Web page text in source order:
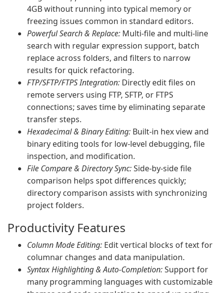
4GB without running into typical memory or
freezing issues common in standard editors.
Powerful Search & Replace: Multi-file and multi-line
search with regular expression support, batch
replace across folders, and filters to narrow
results for quick refactoring.
FTP/SFTP/FTPS Integration: Directly edit files on
remote servers using FTP, SFTP, or FTPS
connections; saves time by eliminating separate
transfer steps.
Hexadecimal & Binary Editing: Built-in hex view and
binary editing tools for low-level debugging, file
inspection, and modification.
File Compare & Directory Sync:Side-by-side file
comparison helps spot differences quickly;
directory comparison assists with synchronizing
project folders.
Productivity Features
Column Mode Editing: Edit vertical blocks of text for
columnar changes and data manipulation.
Syntax Highlighting & Auto-Completion:Support for
many programming languages with customizable